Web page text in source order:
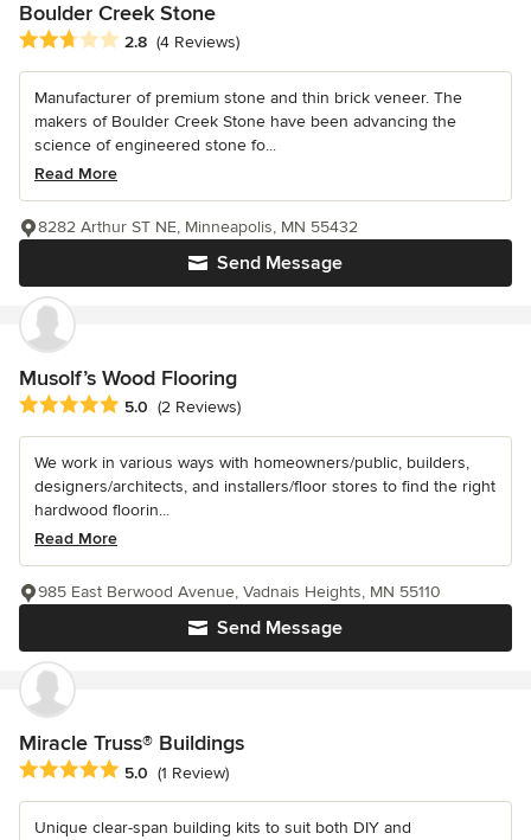
Boulder Creek Stone
Average rating: 2.8 out of 5 stars
2.8 (4 Reviews)
Manufacturer of premium stone and thin brick veneer. The
makers of Boulder Creek Stone have been advancing the
science of engineered stone fo...
Read More
Send Message
8282 Arthur ST NE, Minneapolis, MN 55432
Musolf’s Wood Flooring
Average rating: 5 out of 5 stars
5.0 (2 Reviews)
We work in various ways with homeowners/public, builders,
designers/architects, and installers/floor stores to find the right
hardwood floorin...
Read More
Send Message
985 East Berwood Avenue, Vadnais Heights, MN 55110
Miracle Truss® Buildings
Average rating: 5 out of 5 stars
5.0 (1 Review)
Unique clear-span building kits to suit both DIY and